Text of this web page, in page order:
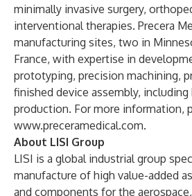
minimally invasive surgery,
interventional therapies. Precera
manufacturing sites, two in
France, with expertise in
prototyping, precision machining,
finished device assembly,
production. For more information,
www.preceramedical.com.
About LISI Group
LISI is a global industrial group
manufacture of high value-added
and components for the